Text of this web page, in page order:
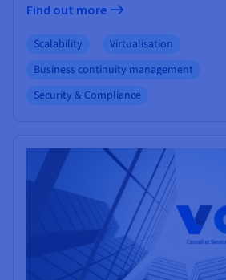
Find out more
Scalability
Virtualisation
Business continuity management
Security & Compliance